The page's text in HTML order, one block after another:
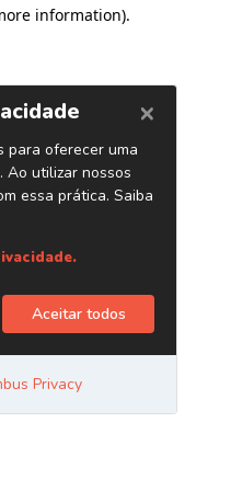
information).